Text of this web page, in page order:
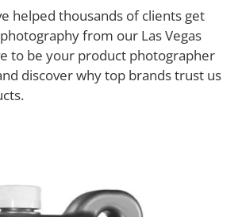
helped thousands of clients get
from our Las Vegas
to be your product photographer
discover why top brands trust us